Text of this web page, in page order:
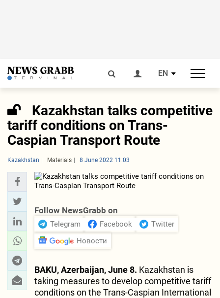
EN
Kazakhstan talks competitive
tariff conditions on Trans-
Caspian Transport Route
Kazakhstan Materials 8 June 2022 11:03
Follow NewsGrabb on
Telegram Facebook
Twitter
Новости
BAKU, Azerbaijan, June 8. Kazakhstan is
taking measures to develop competitive tariff
conditions on the Trans-Caspian International